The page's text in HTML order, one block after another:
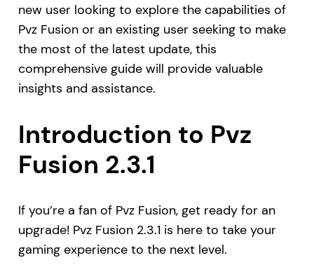
new user looking to explore the capabilities of
Pvz Fusion or an existing user seeking to make
the most of the latest update, this
comprehensive guide will provide valuable
insights and assistance.
Introduction to Pvz
Fusion 2.3.1
If you’re a fan of Pvz Fusion, get ready for an
upgrade! Pvz Fusion 2.3.1 is here to take your
gaming experience to the next level.